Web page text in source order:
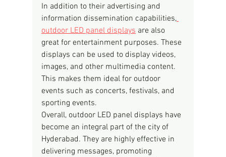
In addition to their advertising and
information dissemination capabilities,
outdoor LED panel displays are also
great for entertainment purposes. These
displays can be used to display videos,
images, and other multimedia content.
This makes them ideal for outdoor
events such as concerts, festivals, and
sporting events.
Overall, outdoor LED panel displays have
become an integral part of the city of
Hyderabad. They are highly effective in
delivering messages, promoting